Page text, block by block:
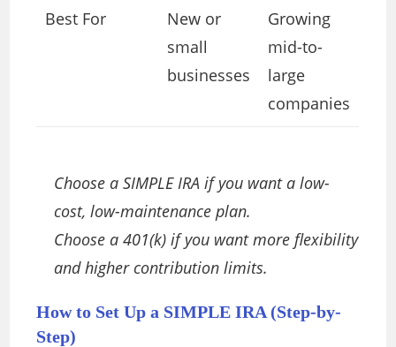
Best For
New or
small
businesses
Growing
mid-to-
large
companies
Choose a SIMPLE IRA if you want a low-
cost, low-maintenance plan.
Choose a 401(k) if you want more flexibility
and higher contribution limits.
How to Set Up a SIMPLE IRA (Step-by-
Step)